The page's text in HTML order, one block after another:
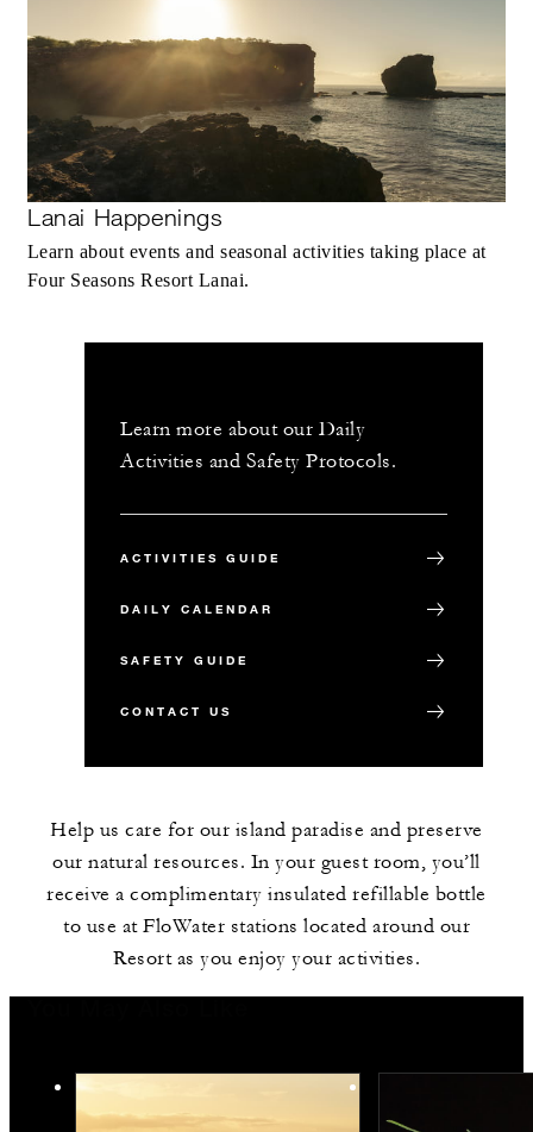
Lanai Happenings
Learn about events and seasonal activities taking place at
Four Seasons Resort Lanai.
Learn more about our Daily
Activities and Safety Protocols.
ACTIVITIES GUIDE
DAILY CALENDAR
SAFETY GUIDE
CONTACT US
Help us care for our island paradise and preserve
our natural resources. In your guest room, you’ll
receive a complimentary insulated refillable bottle
to use at FloWater stations located around our
Resort as you enjoy your activities.